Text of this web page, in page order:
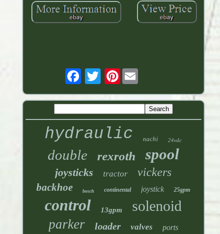
Pinterest
hydraulic nachi 24vdc
double rexroth spool
joysticks tractor vickers
backhoe bosch continental joystick 25gpm
control 13gpm solenoid
parker loader valves ports